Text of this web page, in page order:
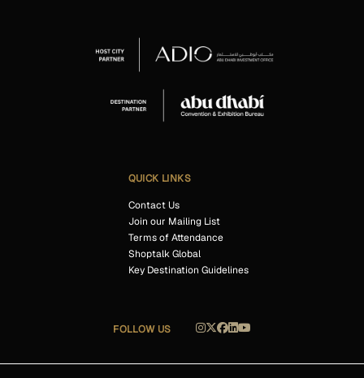
QUICK LINKS
Contact Us
Join our Mailing List
Terms of Attendance
Shoptalk Global
Key Destination Guidelines
FOLLOW US